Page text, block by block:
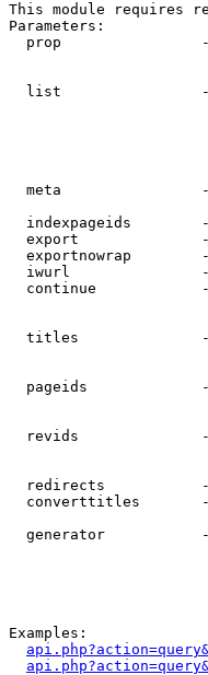
This module requires
Parameters:
prop
list
meta
indexpageids
export
exportnowrap
iwurl
continue
titles
pageids
revids
redirects
converttitles
generator
Examples: